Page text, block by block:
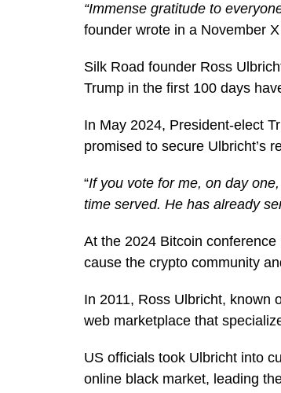
“Immense gratitude to
founder wrote in a November
Silk Road founder Ross
Trump in the first 100 days
In May 2024, President-elect
promised to secure Ulbricht’s
“If you vote for me, on day
time served. He has already
At the 2024 Bitcoin
cause the crypto community
In 2011, Ross Ulbricht, known
web marketplace that
US officials took Ulbricht into
online black market, leading